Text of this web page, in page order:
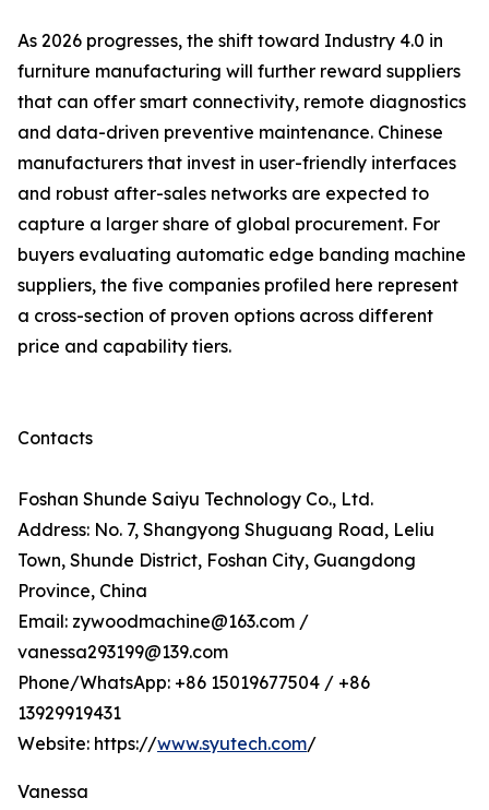
As 2026 progresses, the shift toward Industry 4.0 in
furniture manufacturing will further reward suppliers
that can offer smart connectivity, remote diagnostics
and data-driven preventive maintenance. Chinese
manufacturers that invest in user-friendly interfaces
and robust after-sales networks are expected to
capture a larger share of global procurement. For
buyers evaluating automatic edge banding machine
suppliers, the five companies profiled here represent
a cross-section of proven options across different
price and capability tiers.
Contacts
Foshan Shunde Saiyu Technology Co., Ltd.
Address: No. 7, Shangyong Shuguang Road, Leliu
Town, Shunde District, Foshan City, Guangdong
Province, China
Email: zywoodmachine@163.com /
vanessa293199@139.com
Phone/WhatsApp: +86 15019677504 / +86
13929919431
Website: https://www.syutech.com/
Vanessa